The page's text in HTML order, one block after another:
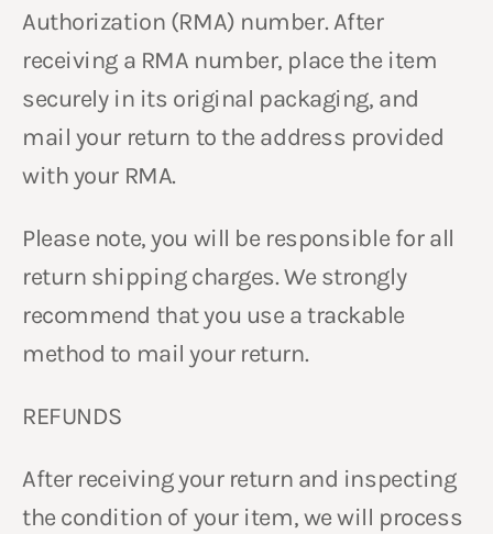
Authorization (RMA) number. After
receiving a RMA number, place the item
securely in its original packaging, and
mail your return to the address provided
with your RMA.
Please note, you will be responsible for all
return shipping charges. We strongly
recommend that you use a trackable
method to mail your return.
REFUNDS
After receiving your return and inspecting
the condition of your item, we will process